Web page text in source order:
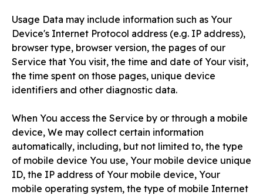
Usage Data may include information such as Your
Device's Internet Protocol address (e.g. IP address),
browser type, browser version, the pages of our
Service that You visit, the time and date of Your visit,
the time spent on those pages, unique device
identifiers and other diagnostic data.
When You access the Service by or through a mobile
device, We may collect certain information
automatically, including, but not limited to, the type
of mobile device You use, Your mobile device unique
ID, the IP address of Your mobile device, Your
mobile operating system, the type of mobile Internet